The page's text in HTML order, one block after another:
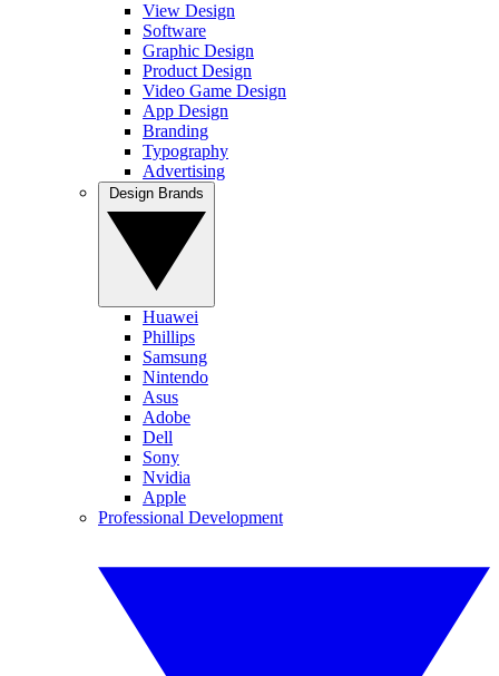
View Design
Software
Graphic Design
Product Design
Video Game Design
App Design
Branding
Typography
Advertising
Huawei
Phillips
Samsung
Nintendo
Asus
Adobe
Dell
Sony
Nvidia
Apple
Professional Development